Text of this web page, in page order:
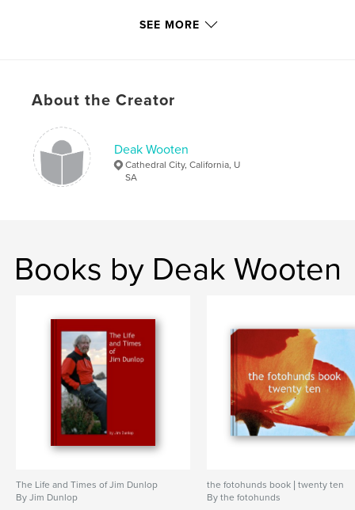
California , Manzanar
SEE MORE
About the Creator
Deak Wooten
Cathedral City, California, U
SA
Books by Deak Wooten
The Life and Times of Jim Dunlop
By Jim Dunlop
the fotohunds book | twenty ten
By the fotohunds